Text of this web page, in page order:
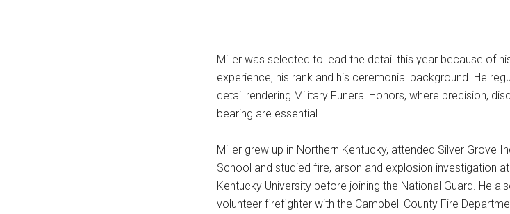
Miller was selected to lead the detail this year because of
experience, his rank and his ceremonial background. He
detail rendering Military Funeral Honors, where precision,
bearing are essential.
Miller grew up in Northern Kentucky, attended Silver Grove
School and studied fire, arson and explosion investigation
Kentucky University before joining the National Guard. He
volunteer firefighter with the Campbell County Fire